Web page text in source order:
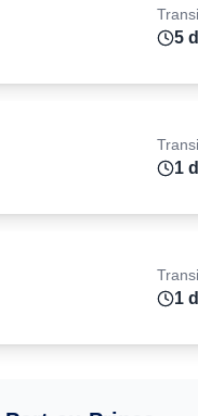
5
1
1